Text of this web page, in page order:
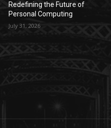
Redefining the Future of
Personal Computing
July 31, 2026